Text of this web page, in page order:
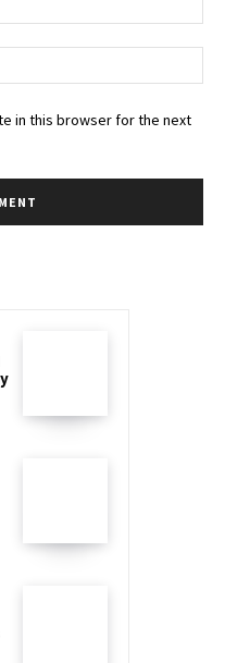
in this browser for the next